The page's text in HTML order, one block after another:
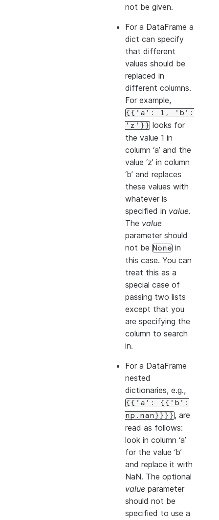
not be given.
For a DataFrame a
dict can specify
that different
values should be
replaced in
different columns.
For example,
{{'a': 1,
'b':
'z'}} looks for
the value 1 in
column ‘a’ and the
value ‘z’ in column
‘b’ and replaces
these values with
whatever is
specified in value.
The value
parameter should
not be None in
this case. You can
treat this as a
special case of
passing two lists
except that you
are specifying the
column to search
in.
For a DataFrame
nested
dictionaries, e.g.,
{{'a':
{{'b':
np.nan}}}} , are
read as follows:
look in column ‘a’
for the value ‘b’
and replace it with
NaN. The optional
value parameter
should not be
specified to use a